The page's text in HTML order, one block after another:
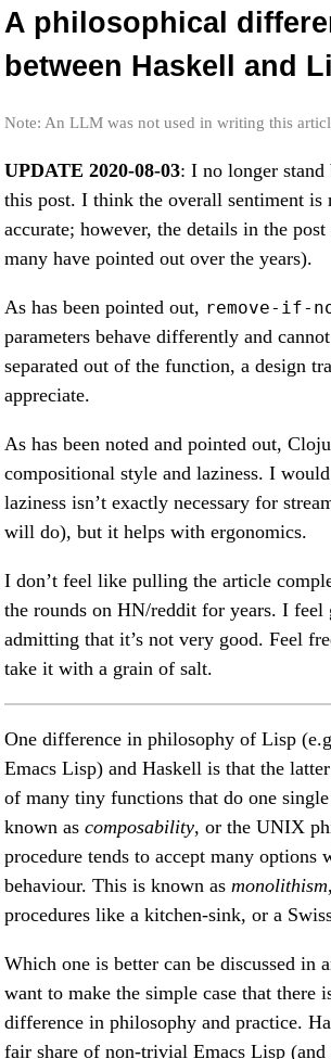
A philosophical
between Haskell and
Note: An LLM was not used in writing this
UPDATE 2020-08-03: I no longer
this post. I think the overall sentiment is
accurate; however, the details in the
many have pointed out over the years).
As has been pointed out, remove-if-
parameters behave differently and
separated out of the function, a design
appreciate.
As has been noted and pointed out,
compositional style and laziness. I
laziness isn’t exactly necessary for
will do), but it helps with ergonomics.
I don’t feel like pulling the article
the rounds on HN/reddit for years. I feel
admitting that it’s not very good. Feel
take it with a grain of salt.
One difference in philosophy of Lisp
Emacs Lisp) and Haskell is that the
of many tiny functions that do one
known as composability, or the UNIX
procedure tends to accept many options
behaviour. This is known as monolithism
procedures like a kitchen-sink, or a
Which one is better can be discussed in
want to make the simple case that there
difference in philosophy and practice.
fair share of non-trivial Emacs Lisp (and